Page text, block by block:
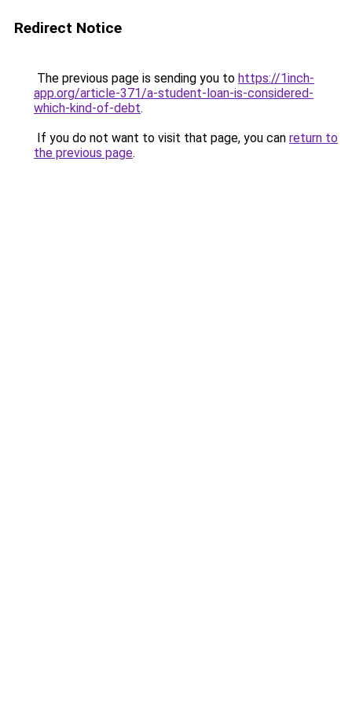
Redirect Notice
The previous page is sending you to https://1inch-
app.org/article-371/a-student-loan-is-considered-
which-kind-of-debt.
If you do not want to visit that page, you can return to
the previous page.